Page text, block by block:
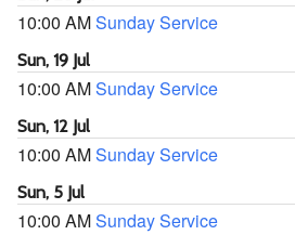
10:00 AMSunday Service
Sun, 19 Jul
10:00 AMSunday Service
Sun, 12 Jul
10:00 AMSunday Service
Sun, 5 Jul
10:00 AMSunday Service